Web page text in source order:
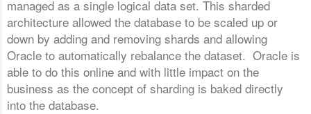
managed as a single logical data set. This sharded
architecture allowed the database to be scaled up or
down by adding and removing shards and allowing
Oracle to automatically rebalance the dataset. Oracle is
able to do this online and with little impact on the
business as the concept of sharding is baked directly
into the database.